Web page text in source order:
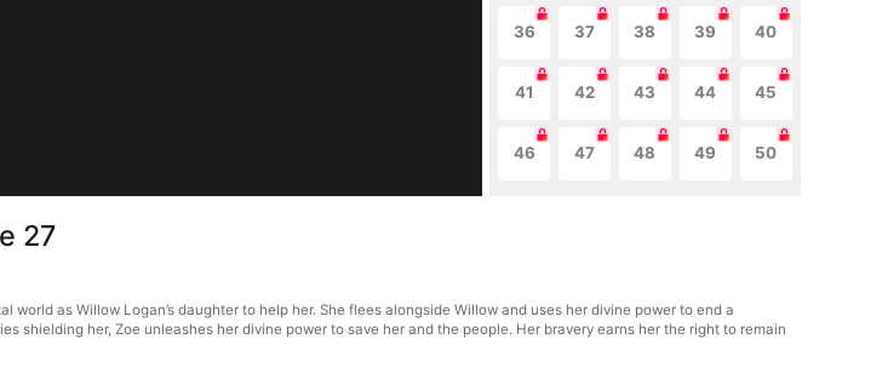
36 37 38 39 40
41 42 43 44 45
46 47 48 49 50
27
as Willow Logan’s daughter to help her. She flees alongside Willow and uses her divine power to end a
shielding her, Zoe unleashes her divine power to save her and the people. Her bravery earns her the right to remain